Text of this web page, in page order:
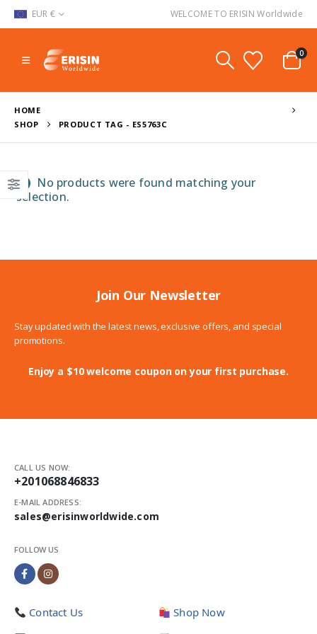
EUR € WELCOME TO ERISIN Worldwide
0
HOME
SHOP
PRODUCT TAG - ES5763C
No products were found matching your
selection.
Join Our Newsletter
Stay updated with the latest news, exclusive offers, and special
promotions.
Enjoy a $10 welcome coupon on your first purchase.
CALL US NOW:
+201068846833
E-MAIL ADDRESS:
sales@erisinworldwide.com
FOLLOW US
Contact Us
Shop Now